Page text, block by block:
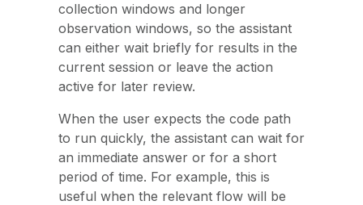
collection windows and longer
observation windows, so the assistant
can either wait briefly for results in the
current session or leave the action
active for later review.
When the user expects the code path
to run quickly, the assistant can wait for
an immediate answer or for a short
period of time. For example, this is
useful when the relevant flow will be